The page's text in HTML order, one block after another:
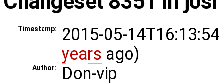
Timestamp:
2015-05-
years ago)
Author: Don-vip